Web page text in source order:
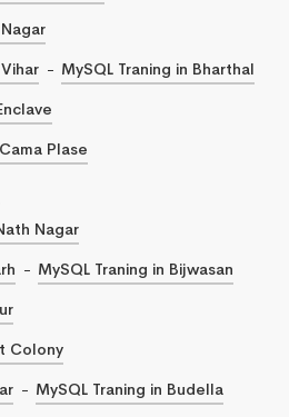
MySQL Traning in Bharthal
Plase
Nagar
MySQL Traning in Bijwasan
Colony
MySQL Traning in Budella